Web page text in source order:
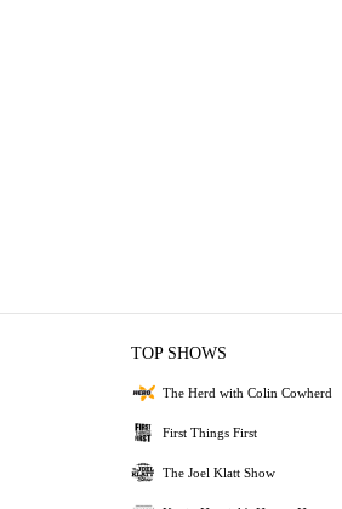
TOP SHOWS
The Herd with Colin Cowherd
First Things First
The Joel Klatt Show